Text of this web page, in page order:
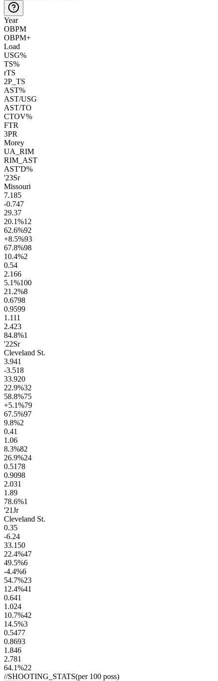
Year
OBPM
OBPM+
Load
USG%
TS%
rTS
2P_TS
AST%
AST/USG
AST/TO
CTOV%
FTR
3PR
Morey
UA_RIM
RIM_AST
AST'D%
'23Sr
Missouri
7.185
-0.747
29.37
20.1%12
62.6%92
+8.5%93
67.8%98
10.4%2
0.54
2.166
5.1%100
21.2%8
0.6798
0.9599
1.111
2.423
84.8%1
'22Sr
Cleveland St.
3.941
-3.518
33.920
22.9%32
58.8%75
+5.1%79
67.5%97
9.8%2
0.41
1.06
8.3%82
26.9%24
0.51 78
0.9098
2.031
1.89
78.6%1
'21Jr
Cleveland St.
0.35
-6.24
33.1 50
22.4%47
49.5%6
-4.4%6
54.7%23
12.4%41
0.641
1.024
10.7%42
14.5%3
0.5477
0.8693
1.846
2.781
64.1%22
//SHOOTING_STATS(per 100 poss)